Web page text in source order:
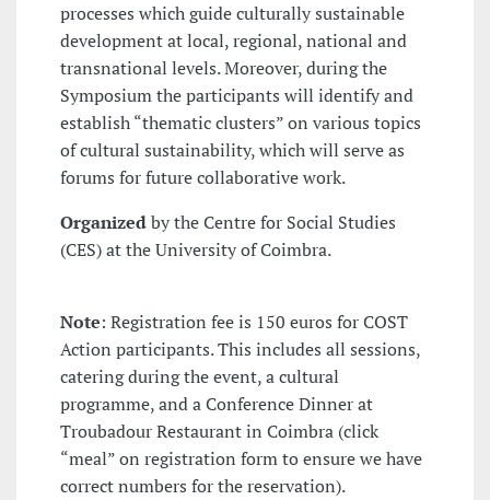
processes which guide culturally sustainable
development at local, regional, national and
transnational levels. Moreover, during the
Symposium the participants will identify and
establish “thematic clusters” on various topics
of cultural sustainability, which will serve as
forums for future collaborative work.
Organizedby the Centre for Social Studies
(CES) at the University of Coimbra.
Note: Registration fee is 150 euros for COST
Action participants. This includes all sessions,
catering during the event, a cultural
programme, and a Conference Dinner at
Troubadour Restaurant in Coimbra (click
“meal” on registration form to ensure we have
correct numbers for the reservation).